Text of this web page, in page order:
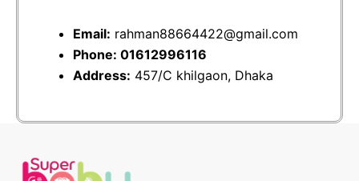
Email: rahman88664422@gmail.com
Phone: 01612996116
Address: 457/C khilgaon, Dhaka